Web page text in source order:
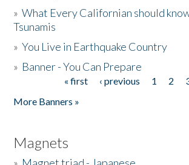
»What Every Californian should
Tsunamis
»You Live in Earthquake Country
» Banner - You Can Prepare
« first ‹ previous 1 2
More Banners »
Magnets